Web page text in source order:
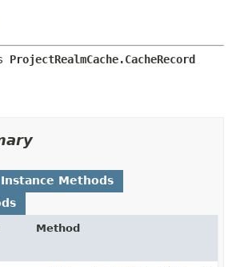
METHOD
ProjectRealmCache.CacheRecord
Instance Methods
Method